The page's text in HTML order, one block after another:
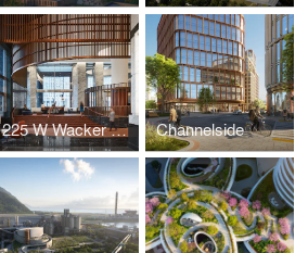
225 W Wacker Lobby Channelside